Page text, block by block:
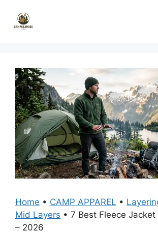
content
Home • CAMP APPAREL •
Mid Layers • 7 Best Fleece Jacket
– 2026